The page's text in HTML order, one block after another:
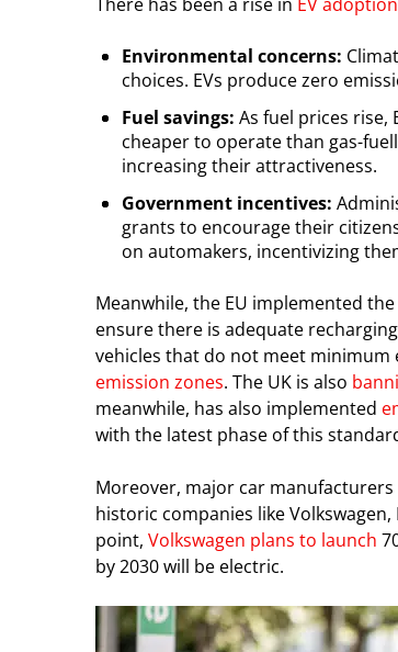
Environmental concerns:
choices. EVs produce zero
Fuel savings: As fuel prices rise,
cheaper to operate than gas-
increasing their attractiveness.
Government incentives:
grants to encourage their
on automakers, incentivizing
Meanwhile, the EU implemented the
ensure there is adequate
vehicles that do not meet minimum
emission zones. The UK is also
meanwhile, has also implemented
with the latest phase of this
Moreover, major car manufacturers
historic companies like
point, Volkswagen plans to launch
by 2030 will be electric.